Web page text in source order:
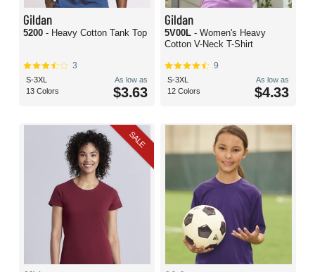
Gildan
5200 - Heavy Cotton Tank Top
3
S-3XL
13 Colors
As low as
$3.63
Gildan
5V00L - Women's Heavy
Cotton V-Neck T-Shirt
9
S-3XL
12 Colors
As low as
$4.33
SALE